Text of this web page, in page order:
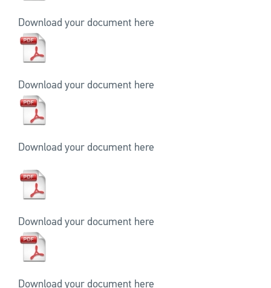
Download your document here
Download your document here
Download your document here
Download your document here
Download your document here